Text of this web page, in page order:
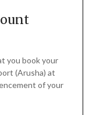
you book your
(Arusha) at
of your